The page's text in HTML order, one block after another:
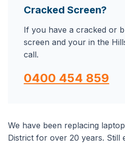
Cracked Screen?
If you have a cracked or
screen and your in the
call.
0400 454 859
We have been replacing
District for over 20 years. Still